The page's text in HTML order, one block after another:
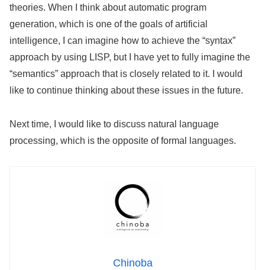
theories. When I think about automatic program
generation, which is one of the goals of artificial
intelligence, I can imagine how to achieve the “syntax”
approach by using LISP, but I have yet to fully imagine the
“semantics” approach that is closely related to it. I would
like to continue thinking about these issues in the future.
Next time, I would like to discuss natural language
processing, which is the opposite of formal languages.
Chinoba